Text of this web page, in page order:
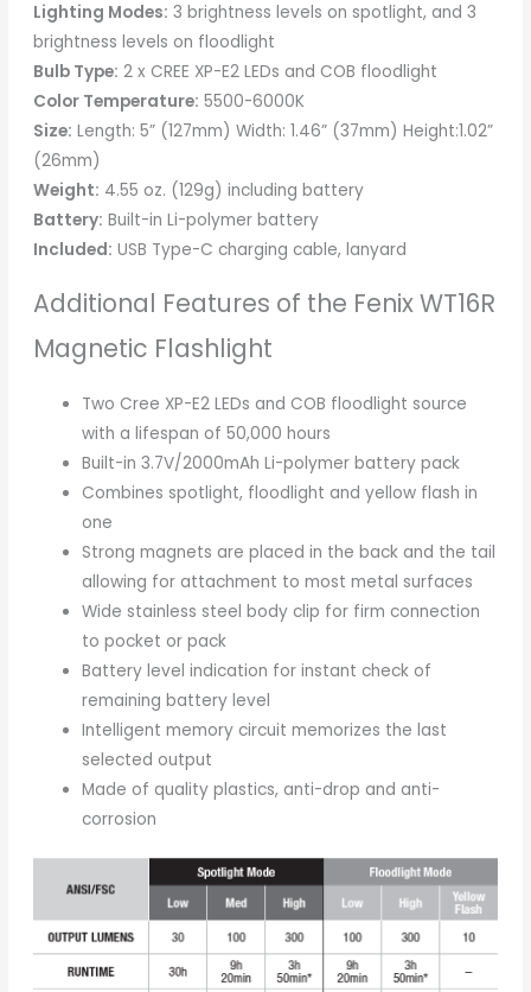
Lighting Modes: 3 brightness levels on spotlight, and 3
brightness levels on floodlight
Bulb Type: 2 x CREE XP-E2 LEDs and COB floodlight
Color Temperature: 5500-6000K
Size: Length: 5” (127mm) Width: 1.46” (37mm) Height:1.02”
(26mm)
Weight: 4.55 oz. (129g) including battery
Battery: Built-in Li-polymer battery
Included: USB Type-C charging cable, lanyard
Additional Features of the Fenix WT16R
Magnetic Flashlight
Two Cree XP-E2 LEDs and COB floodlight source
with a lifespan of 50,000 hours
Built-in 3.7V/2000mAh Li-polymer battery pack
Combines spotlight, floodlight and yellow flash in
one
Strong magnets are placed in the back and the tail
allowing for attachment to most metal surfaces
Wide stainless steel body clip for firm connection
to pocket or pack
Battery level indication for instant check of
remaining battery level
Intelligent memory circuit memorizes the last
selected output
Made of quality plastics, anti-drop and anti-
corrosion